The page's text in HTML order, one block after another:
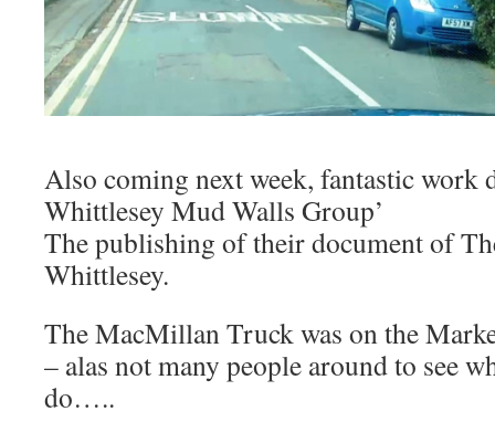
Also coming next week, fantastic work
Whittlesey Mud Walls Group’
The publishing of their document of
Whittlesey.
The MacMillan Truck was on the
– alas not many people around to see
do…..